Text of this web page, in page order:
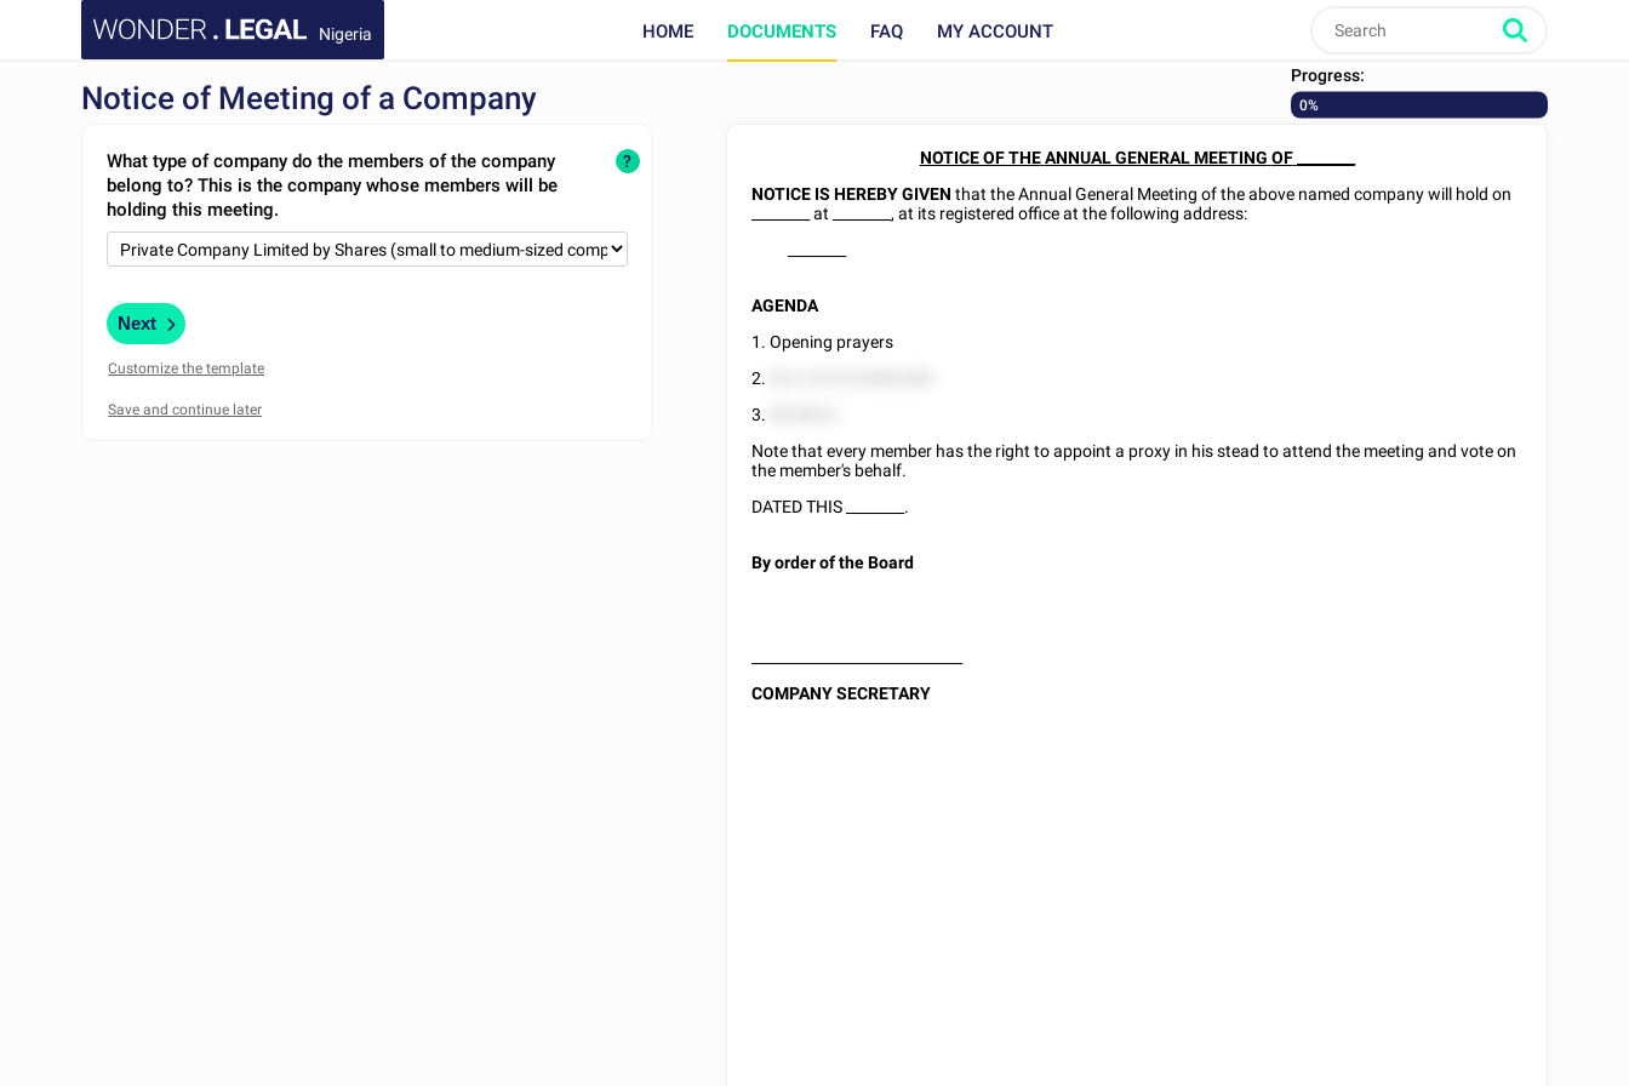
Nigeria HOME DOCUMENTS FAQ MY ACCOUNT
Notice of Meeting of a Company
Progress:
0%
What type of company do the members of the company
belong to? This is the company whose members will be
holding this meeting.
?
Next
Customize the template
NOTICE OF THE ANNUAL GENERAL MEETING OF
NOTICE IS HEREBY GIVEN that the Annual General Meeting of the above named company will hold on
at
, at its registered office at the following address:
AGENDA
1. Opening prayers
2.
3.
Note that every member has the right to appoint a proxy in his stead to attend the meeting and vote on
the member's behalf.
DATED THIS
.
By order of the Board
COMPANY SECRETARY